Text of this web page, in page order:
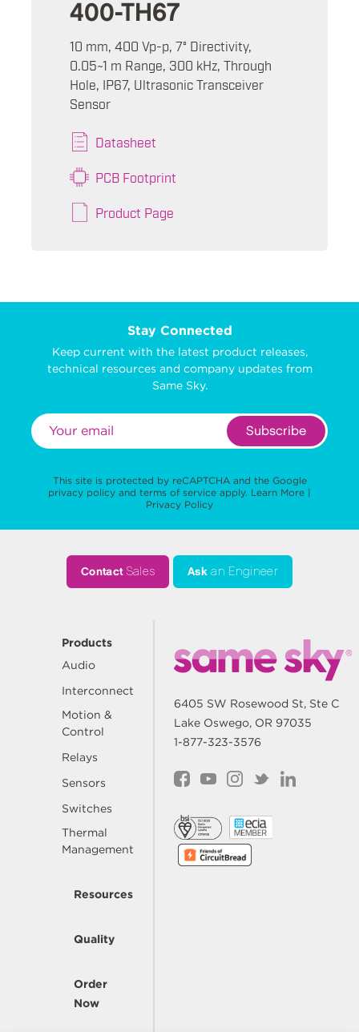
400-TH67
10 mm, 400 Vp-p, 7° Directivity,
0.05~1 m Range, 300 kHz, Through
Hole, IP67, Ultrasonic Transceiver
Sensor
Datasheet
PCB Footprint
Product Page
Stay Connected
Keep current with the latest product releases,
technical resources and company updates from
Same Sky.
Subscribe
This site is protected by reCAPTCHA and the Google
privacy policy and terms of service apply. Learn More |
Privacy Policy
ContactSales Ask an Engineer
Products
Audio
Interconnect
Motion &
Control
Relays
Sensors
Switches
Thermal
Management
Resources
Quality
Order
Now
6405 SW Rosewood St, Ste C
Lake Oswego, OR 97035
1-877-323-3576